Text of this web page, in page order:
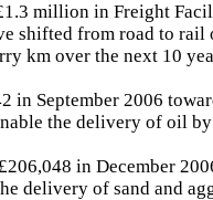
million in Freight
shifted from road to rail
km over the next 10
in September 2006
the delivery of oil by
in December
delivery of sand and